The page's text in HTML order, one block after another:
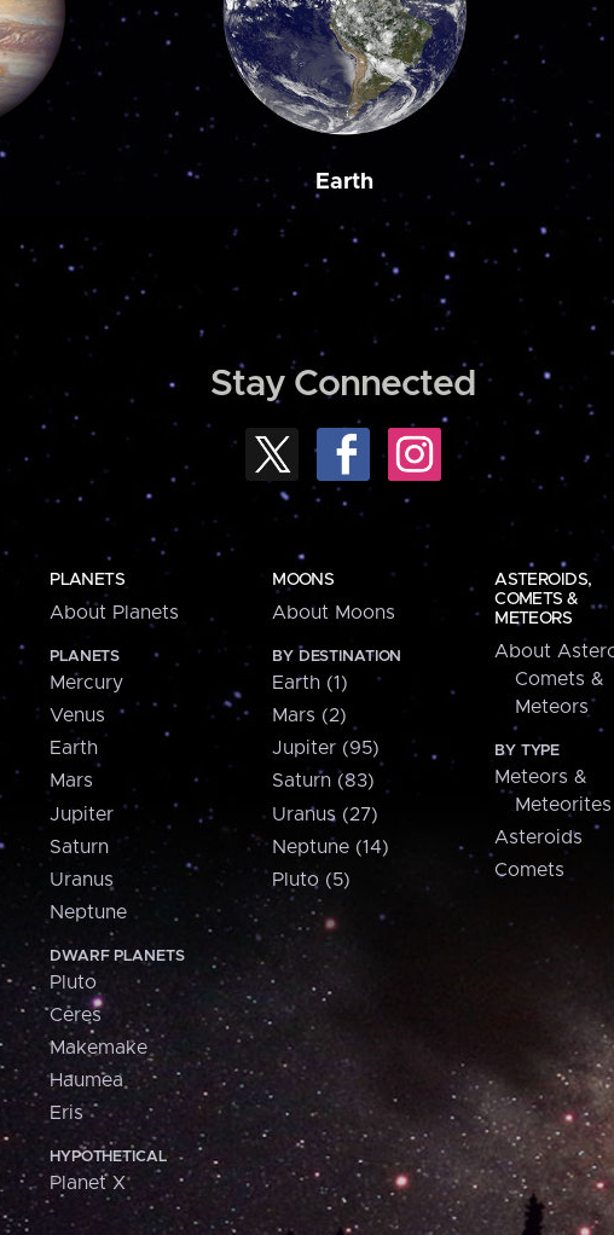
Earth
Stay Connected
PLANETS
About Planets
PLANETS
Mercury
Venus
Earth
Mars
Jupiter
Saturn
Uranus
Neptune
DWARF PLANETS
Pluto
Ceres
Makemake
Haumea
Eris
HYPOTHETICAL
Planet X
MOONS
About Moons
BY DESTINATION
Earth (1)
Mars (2)
Jupiter (95)
Saturn (83)
Uranus (27)
Neptune (14)
Pluto (5)
ASTEROIDS,
COMETS &
METEORS
About
Comets &
Meteors
BY TYPE
Meteors &
Meteorites
Asteroids
Comets